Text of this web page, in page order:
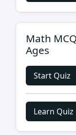
Math
Ages
Start Quiz
Learn Quiz